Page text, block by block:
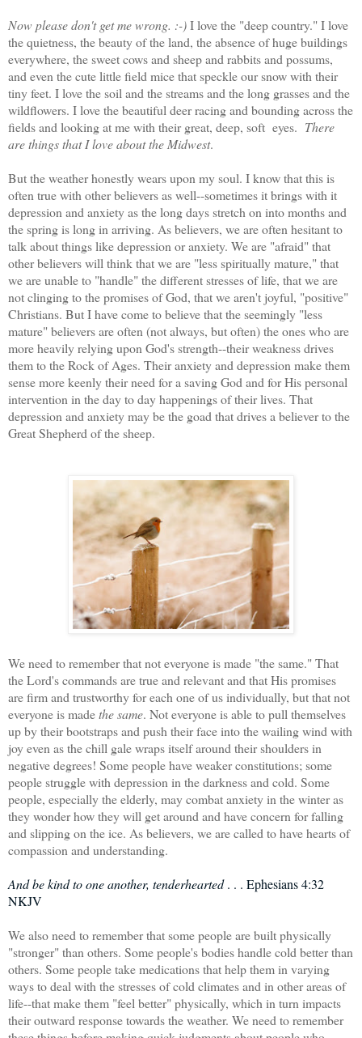
Now please don't get me wrong. :-)I love the "deep country." I love
the quietness, the beauty of the land, the absence of huge buildings
everywhere, the sweet cows and sheep and rabbits and possums,
and even the cute little field mice that speckle our snow with their
tiny feet. I love the soil and the streams and the long grasses and the
wildflowers. I love the beautiful deer racing and bounding across the
fields and looking at me with their great, deep, soft eyes. There
are things that I love about the Midwest.
But the weather honestly wears upon my soul. I know that this is
often true with other believers as well--sometimes it brings with it
depression and anxiety as the long days stretch on into months and
the spring is long in arriving. As believers, we are often hesitant to
talk about things like depression or anxiety. We are "afraid" that
other believers will think that we are "less spiritually mature," that
we are unable to "handle" the different stresses of life, that we are
not clinging to the promises of God, that we aren't joyful, "positive"
Christians. But I have come to believe that the seemingly "less
mature" believers are often (not always, but often) the ones who are
more heavily relying upon God's strength--their weakness drives
them to the Rock of Ages. Their anxiety and depression make them
sense more keenly their need for a saving God and for His personal
intervention in the day to day happenings of their lives. That
depression and anxiety may be the goad that drives a believer to the
Great Shepherd of the sheep.
We need to remember that not everyone is made "the same." That
the Lord's commands are true and relevant and that His promises
are firm and trustworthy for each one of us individually, but that not
everyone is madethe same. Not everyone is able to pull themselves
up by their bootstraps and push their face into the wailing wind with
joy even as the chill gale wraps itself around their shoulders in
negative degrees! Some people have weaker constitutions; some
people struggle with depression in the darkness and cold. Some
people, especially the elderly, may combat anxiety in the winter as
they wonder how they will get around and have concern for falling
and slipping on the ice. As believers, we are called to have hearts of
compassion and understanding.
And be kind to one another, tenderhearted. . . Ephesians 4:32
NKJV
We also need to remember that some people are built physically
"stronger" than others. Some people's bodies handle cold better than
others. Some people take medications that help them in varying
ways to deal with the stresses of cold climates and in other areas of
life--that make them "feel better" physically, which in turn impacts
their outward response towards the weather. We need to remember